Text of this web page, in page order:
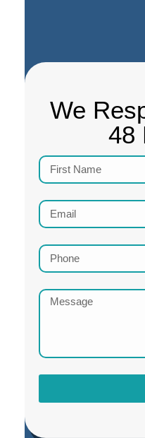
We
48